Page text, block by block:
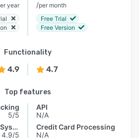
year
/per month
Free Trial
Free Version
Functionality
4.9 4.7
Top features
5/5
Calendar/Reminder System
4.9/5
API
N/A
Credit Card Processing
N/A